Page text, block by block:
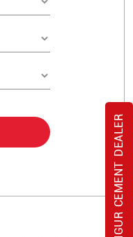
BANGUR CEMENT DEALER